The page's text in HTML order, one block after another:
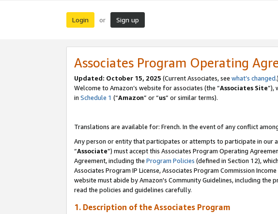
Login or Sign up
Associates Program Operating
Updated: October 15, 2025 (Current Associates, see what’s changed.)
Welcome to Amazon’s website for associates (the “Associates Site”),
in Schedule 1 (“Amazon” or “us” or similar terms).
Translations are available for: French. In the event of any conflict
Any person or entity that participates or attempts to participate in our
“Associate”) must accept this Associates Program Operating
Agreement, including the Program Policies (defined in Section 12),
Associates Program IP License, Associates Program Commission
website must abide by Amazon's Community Guidelines, including
read the policies and guidelines carefully.
1. Description of the Associates Program